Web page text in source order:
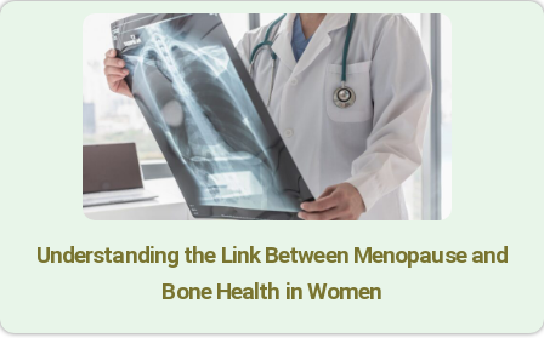
Understanding the Link Between Menopause and
Bone Health in Women